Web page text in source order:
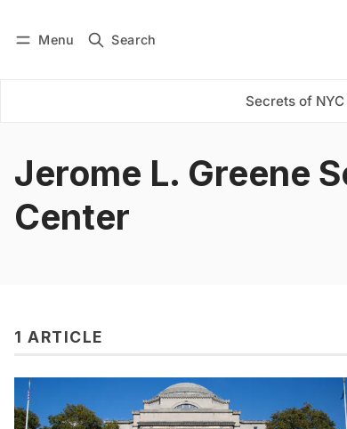
Menu Search
Secrets of NYC
Subscribe
Jerome L. Greene
Center
1 ARTICLE